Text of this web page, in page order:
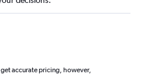
accurate pricing, however,